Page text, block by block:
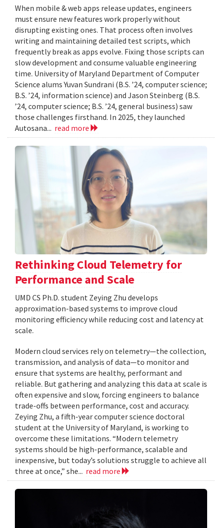
When mobile & web apps release updates, engineers
must ensure new features work properly without
disrupting existing ones. That process often involves
writing and maintaining detailed test scripts, which
frequently break as apps evolve. Fixing those scripts can
slow development and consume valuable engineering
time. University of Maryland Department of Computer
Science alums Yuvan Sundrani (B.S. ’24, computer science;
B.S. ’24, information science) and Jason Steinberg (B.S.
’24, computer science; B.S. ’24, general business) saw
those challenges firsthand. In 2025, they launched
Autosana... read more
Rethinking Cloud Telemetry for
Performance and Scale
UMD CS Ph.D. student Zeying Zhu develops
approximation-based systems to improve cloud
monitoring efficiency while reducing cost and latency at
scale.
Modern cloud services rely on telemetry—the collection,
transmission, and analysis of data—to monitor and
ensure that systems are healthy, performant and
reliable. But gathering and analyzing this data at scale is
often expensive and slow, forcing engineers to balance
trade-offs between performance, cost and accuracy.
Zeying Zhu, a fifth-year computer science doctoral
student at the University of Maryland, is working to
overcome these limitations. “Modern telemetry
systems should be high-performance, scalable and
inexpensive, but today’s solutions struggle to achieve all
three at once,” she... read more